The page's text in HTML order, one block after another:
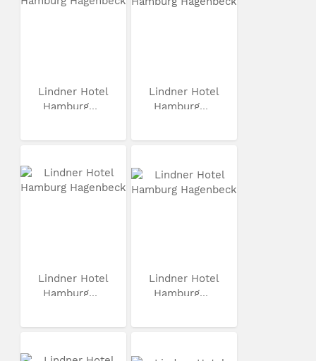
Lindner Hotel
Hamburg...
Lindner Hotel
Hamburg...
Lindner Hotel
Hamburg...
Lindner Hotel
Hamburg...